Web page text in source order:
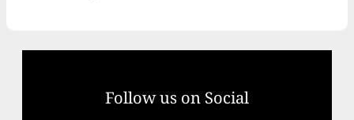
Follow us on Social